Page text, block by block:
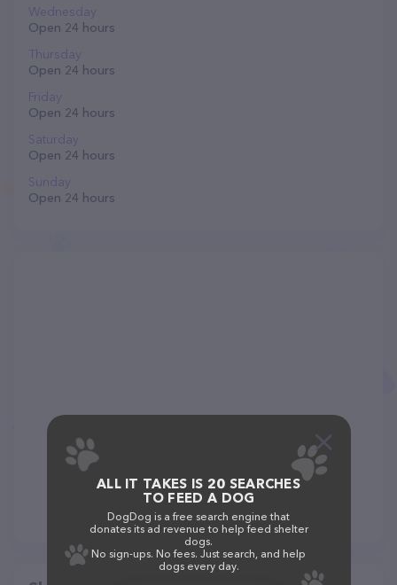
Wednesday
Open 24 hours
Thursday
Open 24 hours
Friday
Open 24 hours
Saturday
Open 24 hours
Sunday
Open 24 hours
ALL IT TAKES IS 20 SEARCHES
TO FEED A DOG
DogDog is a free search engine that
donates its ad revenue to help feed shelter
dogs.
No sign-ups. No fees. Just search, and help
dogs every day.